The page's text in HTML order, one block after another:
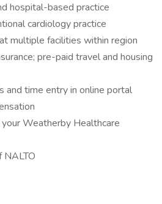
hospital-based practice
cardiology practice
multiple facilities within region
pre-paid travel and housing
and time entry in online portal
Weatherby Healthcare
NALTO